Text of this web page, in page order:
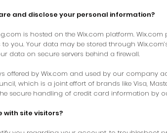
and disclose your personal information?
is hosted on the Wix.com platform.
you. Your data may be stored through
data on secure servers behind a firewall.
offered by Wix.com and used by our company
which is a joint effort of brands like Visa,
secure handling of credit card information by
with site visitors?